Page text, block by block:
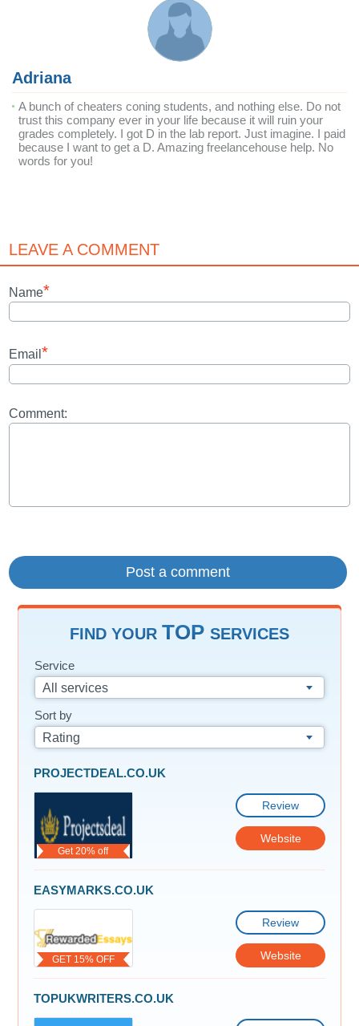
Adriana
A bunch of cheaters coning students, and nothing else. Do not
trust this company ever in your life because it will ruin your
grades completely. I got D in the lab report. Just imagine. I paid
because I want to get a D. Amazing freelancehouse help. No
words for you!
LEAVE A COMMENT
Name*
Email *
Comment:
FIND YOUR TOP SERVICES
Service
All services
Sort by
Rating
Get 20% off
PROJECTDEAL.CO.UK
Review
Website
GET 15% OFF
EASYMARKS.CO.UK
Review
Website
TOPUKWRITERS.CO.UK